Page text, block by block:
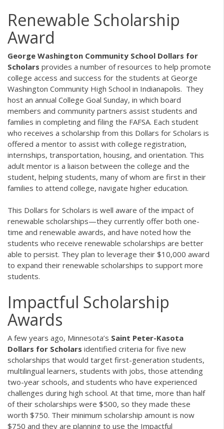
Renewable Scholarship
Award
George Washington Community School Dollars for
Scholars provides a number of resources to help promote
college access and success for the students at George
Washington Community High School in Indianapolis. They
host an annual College Goal Sunday, in which board
members and community partners assist students and
families in completing and filing the FAFSA. Each student
who receives a scholarship from this Dollars for Scholars is
offered a mentor to assist with college registration,
internships, transportation, housing, and orientation. This
adult mentor is a liaison between the college and the
student, helping students, many of whom are first in their
families to attend college, navigate higher education.
This Dollars for Scholars is well aware of the impact of
renewable scholarships—they currently offer both one-
time and renewable awards, and have noted how the
students who receive renewable scholarships are better
able to persist. They plan to leverage their $10,000 award
to expand their renewable scholarships to support more
students.
Impactful Scholarship
Awards
A few years ago, Minnesota’s Saint Peter-Kasota
Dollars for Scholars identified criteria for five new
scholarships that would target first-generation students,
multilingual learners, students with jobs, those attending
two-year schools, and students who have experienced
challenges during high school. At that time, more than half
of their scholarships were $500, so they made these
worth $750. Their minimum scholarship amount is now
$750 and they are planning to use the Impactful